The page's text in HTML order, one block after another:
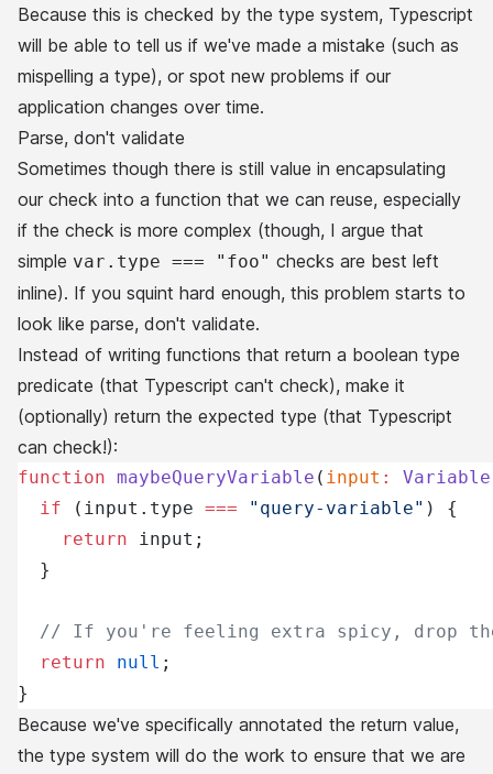
Because this is checked by the type system, Typescript
will be able to tell us if we've made a mistake (such as
mispelling a type), or spot new problems if our
application changes over time.
Parse, don't validate
Sometimes though there is still value in encapsulating
our check into a function that we can reuse, especially
if the check is more complex (though, I argue that
simple var.type === "foo" checks are best left
inline). If you squint hard enough, this problem starts to
look like parse, don't validate.
Instead of writing functions that return a boolean type
predicate (that Typescript can't check), make it
(optionally) return the expected type (that Typescript
can check!):
function maybeQueryVariable ( input : Variable
  if
(input.type === "query-variable" ) {
    return
input;
  }
// If you're feeling extra spicy, drop
  return
null ;
}
Because we've specifically annotated the return value,
the type system will do the work to ensure that we are